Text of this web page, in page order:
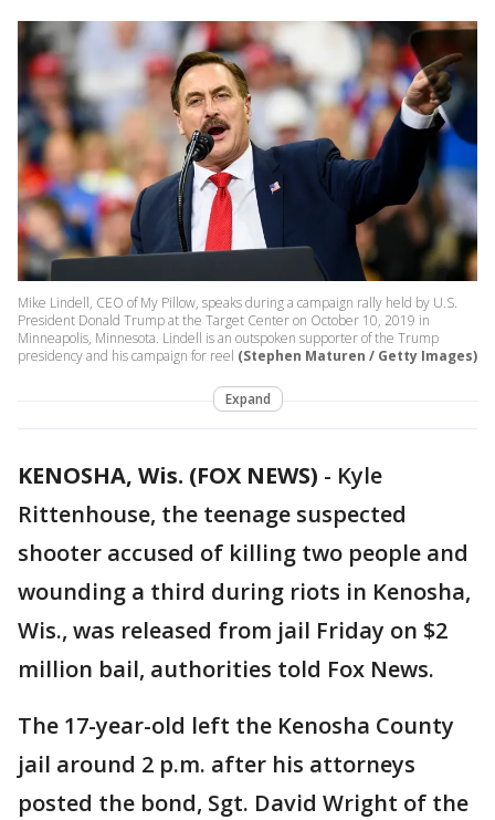
Mike Lindell, CEO of My Pillow, speaks during a campaign rally held by U.S.
President Donald Trump at the Target Center on October 10, 2019 in
Minneapolis, Minnesota. Lindell is an outspoken supporter of the Trump
presidency and his campaign for reel (Stephen Maturen / Getty Images)
Expand
KENOSHA, Wis. (FOX NEWS) - Kyle
Rittenhouse, the teenage suspected
shooter accused of killing two people and
wounding a third during riots in Kenosha,
Wis., was released from jail Friday on $2
million bail, authorities told Fox News.
The 17-year-old left the Kenosha County
jail around 2 p.m. after his attorneys
posted the bond, Sgt. David Wright of the